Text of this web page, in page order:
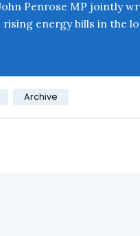
Penrose MP jointly
energy bills in the
Archive